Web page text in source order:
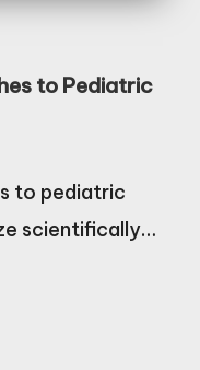
to Pediatric
to pediatric
scientifically…